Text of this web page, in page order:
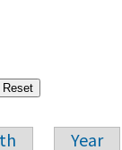
Year